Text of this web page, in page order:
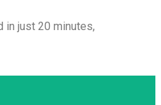
in just 20 minutes,